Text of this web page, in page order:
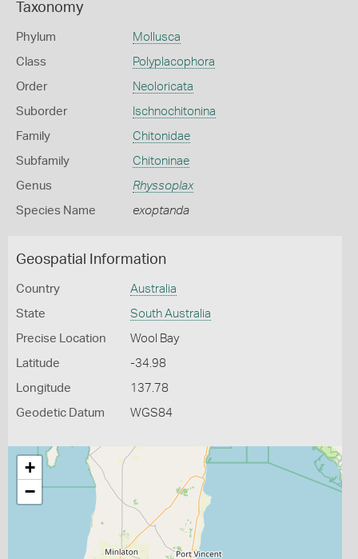
Taxonomy
Phylum Mollusca
Class Polyplacophora
Order Neoloricata
Suborder Ischnochitonina
Family Chitonidae
Subfamily Chitoninae
Genus Rhyssoplax
Species Name exoptanda
Geospatial Information
Country Australia
State South Australia
Precise Location Wool Bay
Latitude -34.98
Longitude 137.78
Geodetic Datum WGS84
+
−